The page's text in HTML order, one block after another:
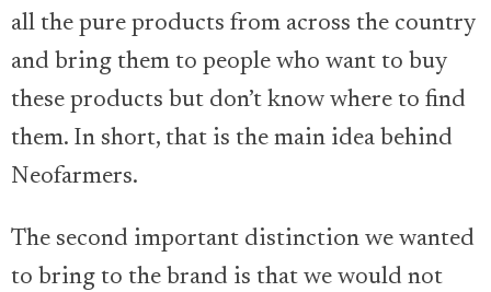
all the pure products from across the country
and bring them to people who want to buy
these products but don’t know where to find
them. In short, that is the main idea behind
Neofarmers.
The second important distinction we wanted
to bring to the brand is that we would not